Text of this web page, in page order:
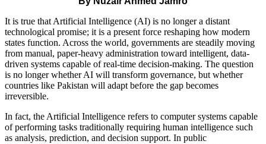
It is true that Artificial Intelligence (AI) is no longer a distant
technological promise; it is a present force reshaping how modern
states function. Across the world, governments are steadily moving
from manual, paper-heavy administration toward intelligent, data-
driven systems capable of real-time decision-making. The question
is no longer whether AI will transform governance, but whether
countries like Pakistan will adapt before the gap becomes
irreversible.
In fact, the Artificial Intelligence refers to computer systems capable
of performing tasks traditionally requiring human intelligence such
as analysis, prediction, and decision support. In public